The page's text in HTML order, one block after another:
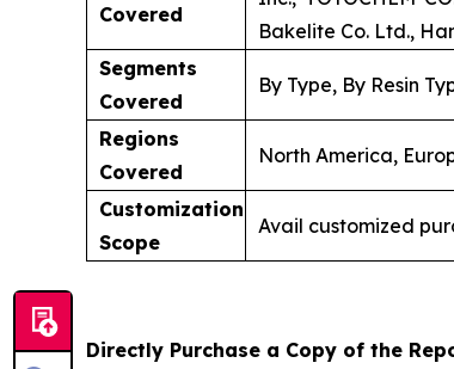
Covered
Bakelite Co. Ltd.,
Segments
Covered
By Type, By Resin
Regions
Covered
North America,
Customization
Scope
Avail customized
Directly Purchase a Copy of the